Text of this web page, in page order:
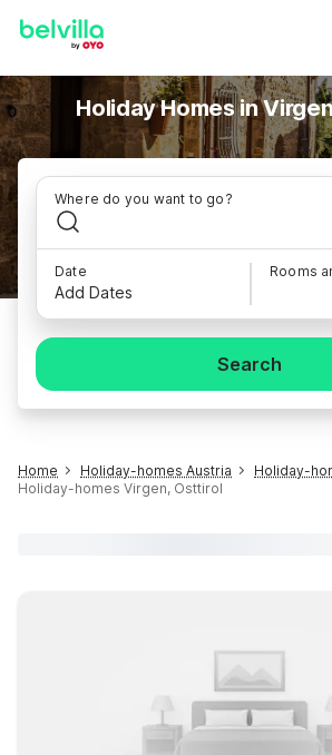
Holiday Homes in
Where do you want to go?
Date
Add Dates
Rooms
Search
Home Holiday-homes Austria
Holiday-
Holiday-homes Virgen, Osttirol